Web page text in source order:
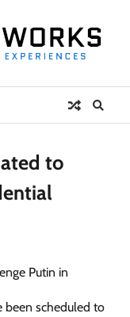
to
been scheduled to